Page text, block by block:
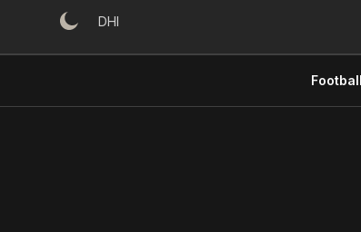
DHI
Football